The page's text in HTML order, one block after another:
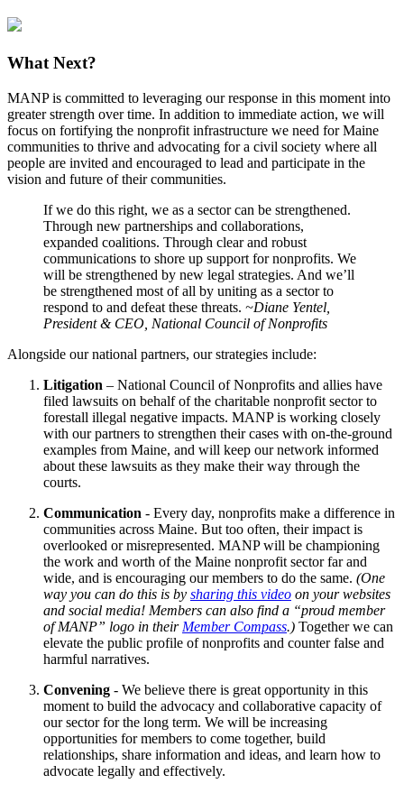
What Next?
MANP is committed to leveraging our response in this moment into
greater strength over time. In addition to immediate action, we will
focus on fortifying the nonprofit infrastructure we need for Maine
communities to thrive and advocating for a civil society where all
people are invited and encouraged to lead and participate in the
vision and future of their communities.
If we do this right, we as a sector can be strengthened.
Through new partnerships and collaborations,
expanded coalitions. Through clear and robust
communications to shore up support for nonprofits. We
will be strengthened by new legal strategies. And we’ll
be strengthened most of all by uniting as a sector to
respond to and defeat these threats. ~Diane Yentel,
President & CEO, National Council of Nonprofits
Alongside our national partners, our strategies include:
Litigation – National Council of Nonprofits and allies have
filed lawsuits on behalf of the charitable nonprofit sector to
forestall illegal negative impacts. MANP is working closely
with our partners to strengthen their cases with on-the-ground
examples from Maine, and will keep our network informed
about these lawsuits as they make their way through the
courts.
Communication - Every day, nonprofits make a difference in
communities across Maine. But too often, their impact is
overlooked or misrepresented. MANP will be championing
the work and worth of the Maine nonprofit sector far and
wide, and is encouraging our members to do the same. (One
way you can do this is by sharing this video on your websites
and social media! Members can also find a “proud member
of MANP” logo in their Member Compass.) Together we can
elevate the public profile of nonprofits and counter false and
harmful narratives.
Convening - We believe there is great opportunity in this
moment to build the advocacy and collaborative capacity of
our sector for the long term. We will be increasing
opportunities for members to come together, build
relationships, share information and ideas, and learn how to
advocate legally and effectively.